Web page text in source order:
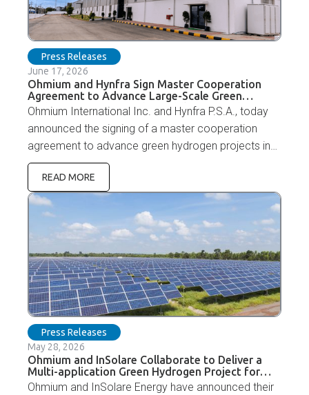
Press Releases
June 17, 2026
Ohmium and Hynfra Sign Master Cooperation
Agreement to Advance Large-Scale Green
Hydrogen Projects in the Middle East and Africa
Ohmium International Inc. and Hynfra P.S.A., today
announced the signing of a master cooperation
agreement to advance green hydrogen projects in
Mauritania, Jordan, and Oman.
READ MORE
Press Releases
May 28, 2026
Ohmium and InSolare Collaborate to Deliver a
Multi-application Green Hydrogen Project for
NLC India Limited
Ohmium and InSolare Energy have announced their